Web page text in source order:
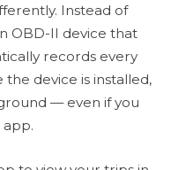
Instead of
OBD-II device that
records every
device is installed,
— even if you